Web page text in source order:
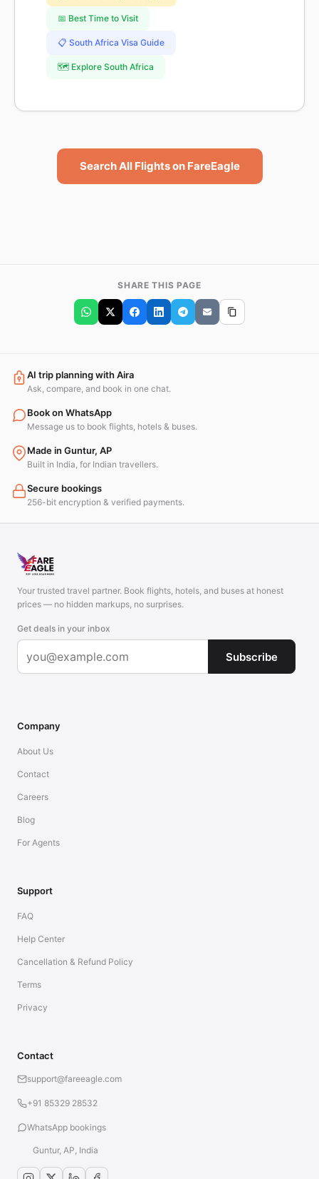
📅 Best Time to Visit
📋 South Africa Visa Guide
🗺️ Explore South Africa
Search All Flights on FareEagle
SHARE THIS PAGE
AI trip planning with Aira
Ask, compare, and book in one chat.
Book on WhatsApp
Message us to book flights, hotels & buses.
Made in Guntur, AP
Built in India, for Indian travellers.
Secure bookings
256-bit encryption & verified payments.
Your trusted travel partner. Book flights, hotels, and buses at honest
prices — no hidden markups, no surprises.
Get deals in your inbox
Subscribe
Company
About Us
Contact
Careers
Blog
For Agents
Support
FAQ
Help Center
Cancellation & Refund Policy
Terms
Privacy
Contact
support@fareeagle.com
+91 85329 28532
WhatsApp bookings
Guntur, AP, India